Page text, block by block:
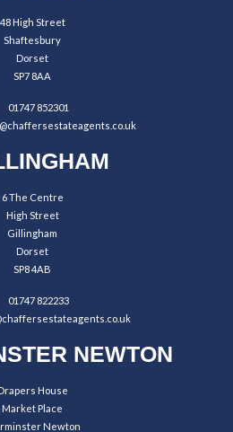
48 High Street
Shaftesbury
Dorset
SP7 8AA
01747 852301
6 The Centre
High Street
Gillingham
Dorset
SP8 4AB
01747 822233
NEWTON
House
Market Place
Newton